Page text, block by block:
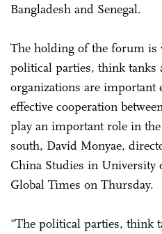
Bangladesh and Senegal.
The holding of the forum is
political parties, think tanks
organizations are
effective cooperation
play an important role in
south, David Monyae,
China Studies in University
Global Times on Thursday.
"The political parties, think